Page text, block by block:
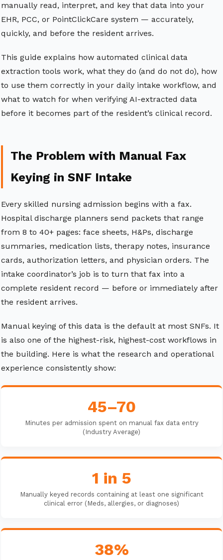
manually read, interpret, and key that data into your
EHR, PCC, or PointClickCare system — accurately,
quickly, and before the resident arrives.
This guide explains how automated clinical data
extraction tools work, what they do (and do not do), how
to use them correctly in your daily intake workflow, and
what to watch for when verifying AI-extracted data
before it becomes part of the resident’s clinical record.
The Problem with Manual Fax
Keying in SNF Intake
Every skilled nursing admission begins with a fax.
Hospital discharge planners send packets that range
from 8 to 40+ pages: face sheets, H&Ps, discharge
summaries, medication lists, therapy notes, insurance
cards, authorization letters, and physician orders. The
intake coordinator’s job is to turn that fax into a
complete resident record — before or immediately after
the resident arrives.
Manual keying of this data is the default at most SNFs. It
is also one of the highest-risk, highest-cost workflows in
the building. Here is what the research and operational
experience consistently show:
45–70
Minutes per admission spent on manual fax data entry
(Industry Average)
1 in 5
Manually keyed records containing at least one significant
clinical error (Meds, allergies, or diagnoses)
38%